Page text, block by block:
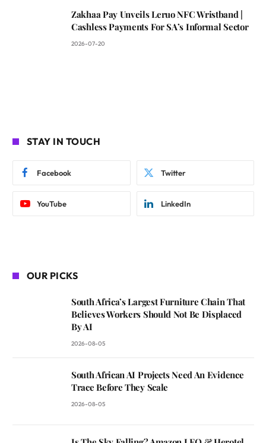
Zakhaa Pay Unveils Leruo NFC Wristband |
Cashless Payments For SA’s Informal Sector
2026-07-20
STAY IN TOUCH
Facebook Twitter
YouTube LinkedIn
OUR PICKS
South Africa’s Largest Furniture Chain That
Believes Workers Should Not Be Displaced
By AI
2026-08-05
South African AI Projects Need An Evidence
Trace Before They Scale
2026-08-05